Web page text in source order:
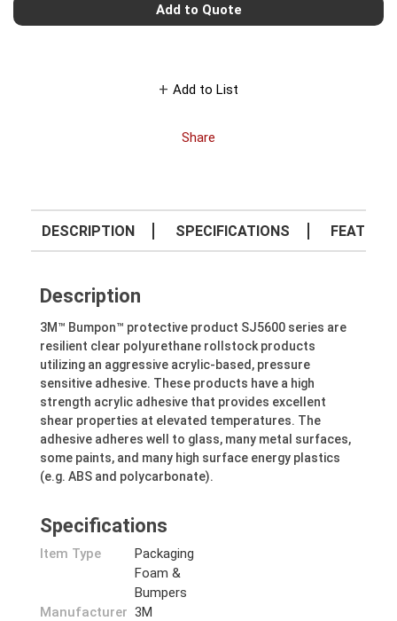
Add to Quote
Add to List
Share
DESCRIPTION SPECIFICATIONS
Description
3M™ Bumpon™ protective product SJ5600 series are
resilient clear polyurethane rollstock products
utilizing an aggressive acrylic-based, pressure
sensitive adhesive. These products have a high
strength acrylic adhesive that provides excellent
shear properties at elevated temperatures. The
adhesive adheres well to glass, many metal surfaces,
some paints, and many high surface energy plastics
(e.g. ABS and polycarbonate).
Specifications
Item Type
Packaging
Foam &
Bumpers
Manufacturer 3M